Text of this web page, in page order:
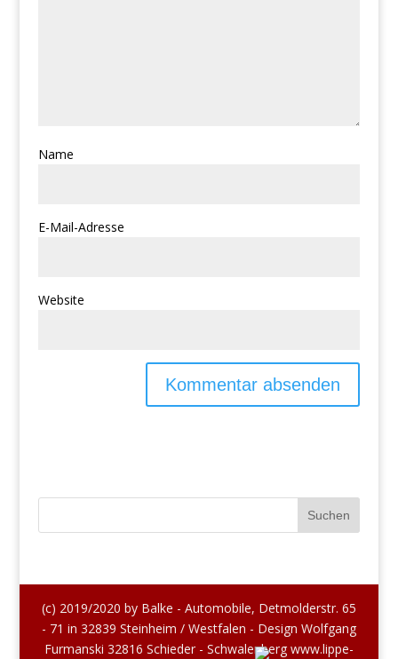
Name
E-Mail-Adresse
Website
(c) 2019/2020 by Balke - Automobile, Detmolderstr. 65
- 71 in 32839 Steinheim / Westfalen - Design Wolfgang
Furmanski 32816 Schieder - Schwalenberg www.lippe-